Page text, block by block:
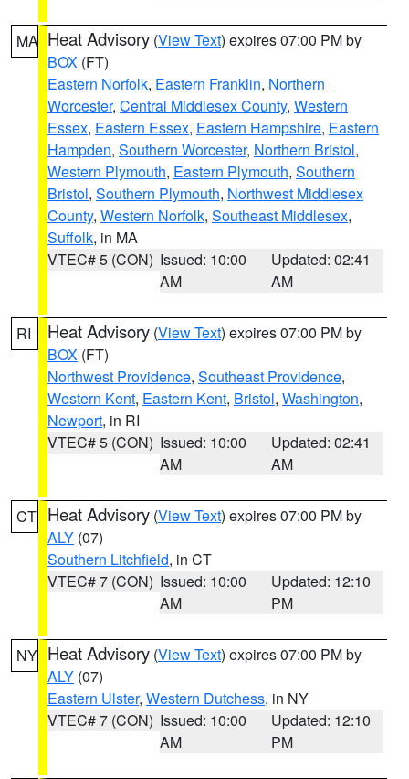
MA Heat Advisory (View Text) expires 07:00 PM by
BOX (FT)
Eastern Norfolk, Eastern Franklin, Northern
Worcester, Central Middlesex County, Western
Essex, Eastern Essex, Eastern Hampshire, Eastern
Hampden, Southern Worcester, Northern Bristol,
Western Plymouth, Eastern Plymouth, Southern
Bristol, Southern Plymouth, Northwest Middlesex
County, Western Norfolk, Southeast Middlesex,
Suffolk, in MA
VTEC# 5 (CON) Issued: 10:00
AM
Updated: 02:41
AM
RI Heat Advisory (View Text) expires 07:00 PM by
BOX (FT)
Northwest Providence, Southeast Providence,
Western Kent, Eastern Kent, Bristol, Washington,
Newport, in RI
VTEC# 5 (CON) Issued: 10:00
AM
Updated: 02:41
AM
CT Heat Advisory (View Text) expires 07:00 PM by
ALY (07)
Southern Litchfield, in CT
VTEC# 7 (CON) Issued: 10:00
AM
Updated: 12:10
PM
NY Heat Advisory (View Text) expires 07:00 PM by
ALY (07)
Eastern Ulster, Western Dutchess, in NY
VTEC# 7 (CON) Issued: 10:00
AM
Updated: 12:10
PM